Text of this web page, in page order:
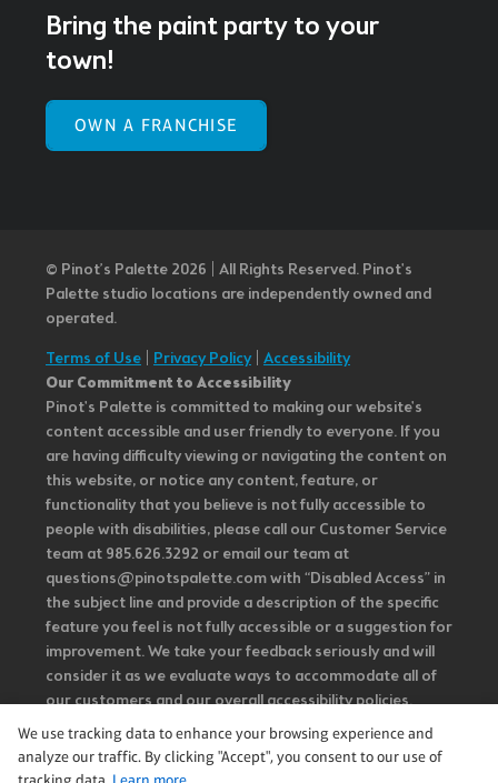
Bring the paint party to your
town!
OWN A FRANCHISE
© Pinot’s Palette 2026 | All Rights Reserved. Pinot's
Palette studio locations are independently owned and
operated.
Terms of Use
Privacy Policy| Accessibility
Our Commitment to Accessibility
Pinot's Palette is committed to making our website's
content accessible and user friendly to everyone. If you
are having difficulty viewing or navigating the content on
this website, or notice any content, feature, or
functionality that you believe is not fully accessible to
people with disabilities, please call our Customer Service
team at 985.626.3292 or email our team at
questions@pinotspalette.com with “Disabled Access” in
the subject line and provide a description of the specific
feature you feel is not fully accessible or a suggestion for
improvement. We take your feedback seriously and will
consider it as we evaluate ways to accommodate all of
our customers and our overall accessibility policies.
Additionally, while we do not control such vendors, we
strongly encourage vendors of third-party digital
content to provide content that is accessible and user
We use tracking data to enhance your browsing experience and
analyze our traffic. By clicking "Accept", you consent to our use of